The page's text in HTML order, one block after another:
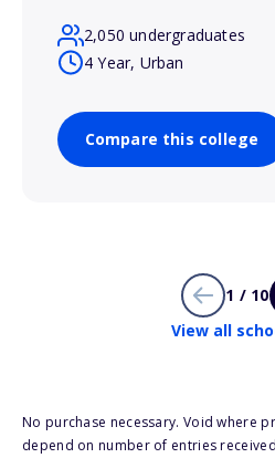
2,050 undergraduates
4 Year, Urban
Compare this college
1 / 10
View all
No purchase necessary. Void where
depend on number of entries